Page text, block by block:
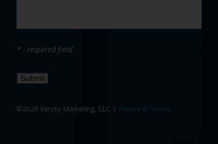
* - required field
Submit
©2026 Varsity Marketing, LLC | Privacy & Terms